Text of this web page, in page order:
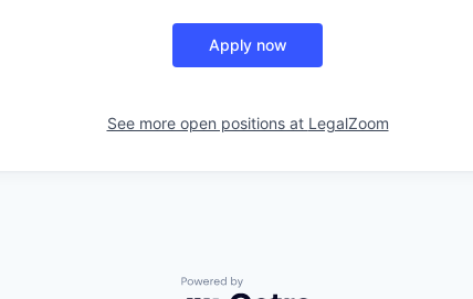
Apply now
See more open positions at LegalZoom
Powered by Getro.com